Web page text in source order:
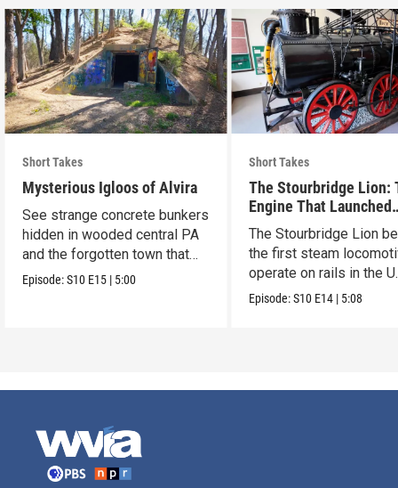
Short Takes
Mysterious Igloos of Alvira
See strange concrete bunkers
hidden in wooded central PA
and the forgotten town that
came before.
Episode:S10 E15 | 5:00
Short Takes
The Stourbridge Lion:
Engine That Launched
America’s Railroad Age
The Stourbridge Lion
the first steam
operate on rails in the
Episode:S10 E14 | 5:08